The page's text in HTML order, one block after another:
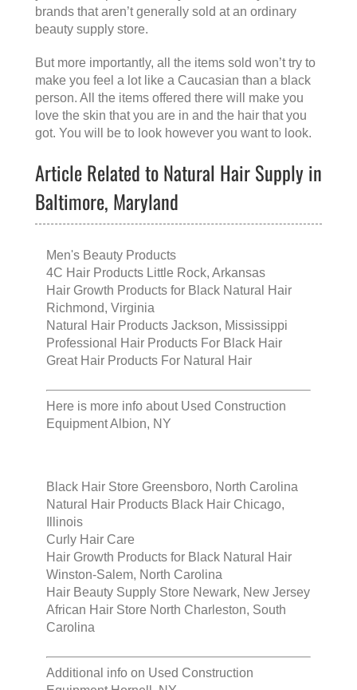
brands that aren’t generally sold at an ordinary
beauty supply store.
But more importantly, all the items sold won’t try to
make you feel a lot like a Caucasian than a black
person. All the items offered there will make you
love the skin that you are in and the hair that you
got. You will be to look however you want to look.
Article Related to Natural Hair Supply in
Baltimore, Maryland
Men's Beauty Products
4C Hair Products Little Rock, Arkansas
Hair Growth Products for Black Natural Hair
Richmond, Virginia
Natural Hair Products Jackson, Mississippi
Professional Hair Products For Black Hair
Great Hair Products For Natural Hair
Here is more info about Used Construction
Equipment Albion, NY
Black Hair Store Greensboro, North Carolina
Natural Hair Products Black Hair Chicago,
Illinois
Curly Hair Care
Hair Growth Products for Black Natural Hair
Winston-Salem, North Carolina
Hair Beauty Supply Store Newark, New Jersey
African Hair Store North Charleston, South
Carolina
Additional info on Used Construction